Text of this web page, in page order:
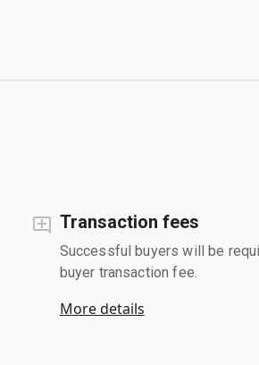
Transaction fees
Successful buyers will be
buyer transaction fee.
More details